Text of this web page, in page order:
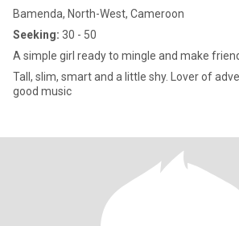
Bamenda, North-West, Cameroon
Seeking: 30 - 50
A simple girl ready to mingle and make
Tall, slim, smart and a little shy. Lover of
good music